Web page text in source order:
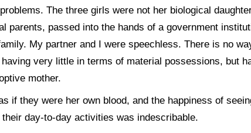
The three girls were not her biological
parents, passed into the hands of a government
My partner and I were speechless. There is no
very little in terms of material possessions, but
mother.
if they were her own blood, and the happiness of
day-to-day activities was indescribable.